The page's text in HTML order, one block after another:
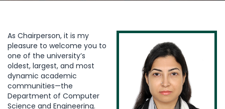
As Chairperson, it is my
pleasure to welcome you to
one of the university’s
oldest, largest, and most
dynamic academic
communities—the
Department of Computer
Science and Engineering.